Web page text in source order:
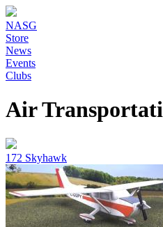
NASG
Store
News
Events
Clubs
Air
172 Skyhawk